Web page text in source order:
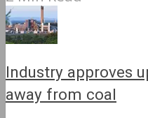
Industry approves
away from coal